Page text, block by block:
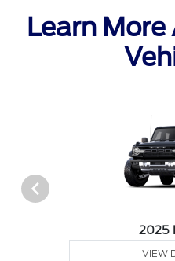
Learn
2025
VIEW